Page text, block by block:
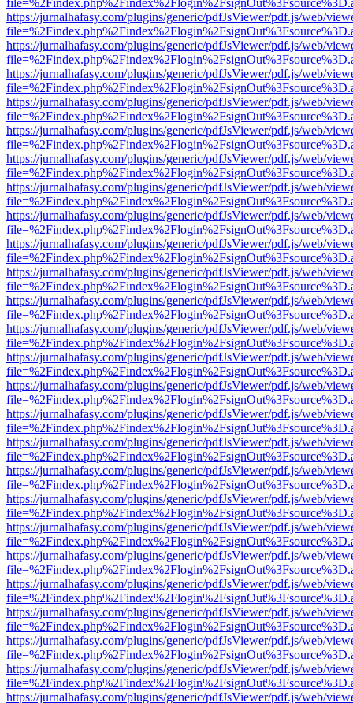
https://jurnalhafasy.com/plugins/generic/pdfJsViewer/pdf.js/web/
https://jurnalhafasy.com/plugins/generic/pdfJsViewer/pdf.js/web/
https://jurnalhafasy.com/plugins/generic/pdfJsViewer/pdf.js/web/
https://jurnalhafasy.com/plugins/generic/pdfJsViewer/pdf.js/web/
https://jurnalhafasy.com/plugins/generic/pdfJsViewer/pdf.js/web/
https://jurnalhafasy.com/plugins/generic/pdfJsViewer/pdf.js/web/
https://jurnalhafasy.com/plugins/generic/pdfJsViewer/pdf.js/web/
https://jurnalhafasy.com/plugins/generic/pdfJsViewer/pdf.js/web/
https://jurnalhafasy.com/plugins/generic/pdfJsViewer/pdf.js/web/
https://jurnalhafasy.com/plugins/generic/pdfJsViewer/pdf.js/web/
https://jurnalhafasy.com/plugins/generic/pdfJsViewer/pdf.js/web/
https://jurnalhafasy.com/plugins/generic/pdfJsViewer/pdf.js/web/
https://jurnalhafasy.com/plugins/generic/pdfJsViewer/pdf.js/web/
https://jurnalhafasy.com/plugins/generic/pdfJsViewer/pdf.js/web/
https://jurnalhafasy.com/plugins/generic/pdfJsViewer/pdf.js/web/
https://jurnalhafasy.com/plugins/generic/pdfJsViewer/pdf.js/web/
https://jurnalhafasy.com/plugins/generic/pdfJsViewer/pdf.js/web/
https://jurnalhafasy.com/plugins/generic/pdfJsViewer/pdf.js/web/
https://jurnalhafasy.com/plugins/generic/pdfJsViewer/pdf.js/web/
https://jurnalhafasy.com/plugins/generic/pdfJsViewer/pdf.js/web/
https://jurnalhafasy.com/plugins/generic/pdfJsViewer/pdf.js/web/
https://jurnalhafasy.com/plugins/generic/pdfJsViewer/pdf.js/web/
https://jurnalhafasy.com/plugins/generic/pdfJsViewer/pdf.js/web/
https://jurnalhafasy.com/plugins/generic/pdfJsViewer/pdf.js/web/
https://jurnalhafasy.com/plugins/generic/pdfJsViewer/pdf.js/web/